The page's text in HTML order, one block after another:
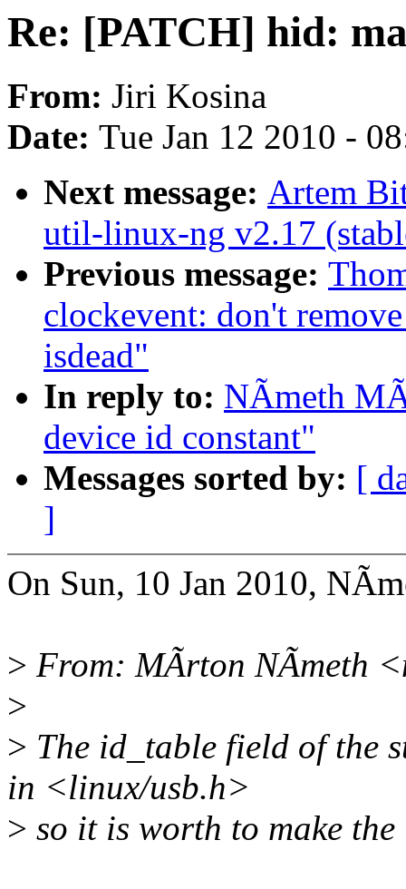
Re: [PATCH] hid:
From: Jiri Kosina
Date: Tue Jan 12 2010 -
Next message: Artem
util-linux-ng v2.17
Previous message:
clockevent: don't
isdead"
In reply to: NÃmeth
device id constant"
Messages sorted by: [
]
On Sun, 10 Jan 2010,
> From: MÃrton NÃmeth
>
> The id_table field of the
in <linux/usb.h>
> so it is worth to make